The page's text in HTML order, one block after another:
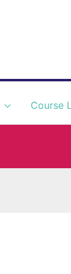
Course